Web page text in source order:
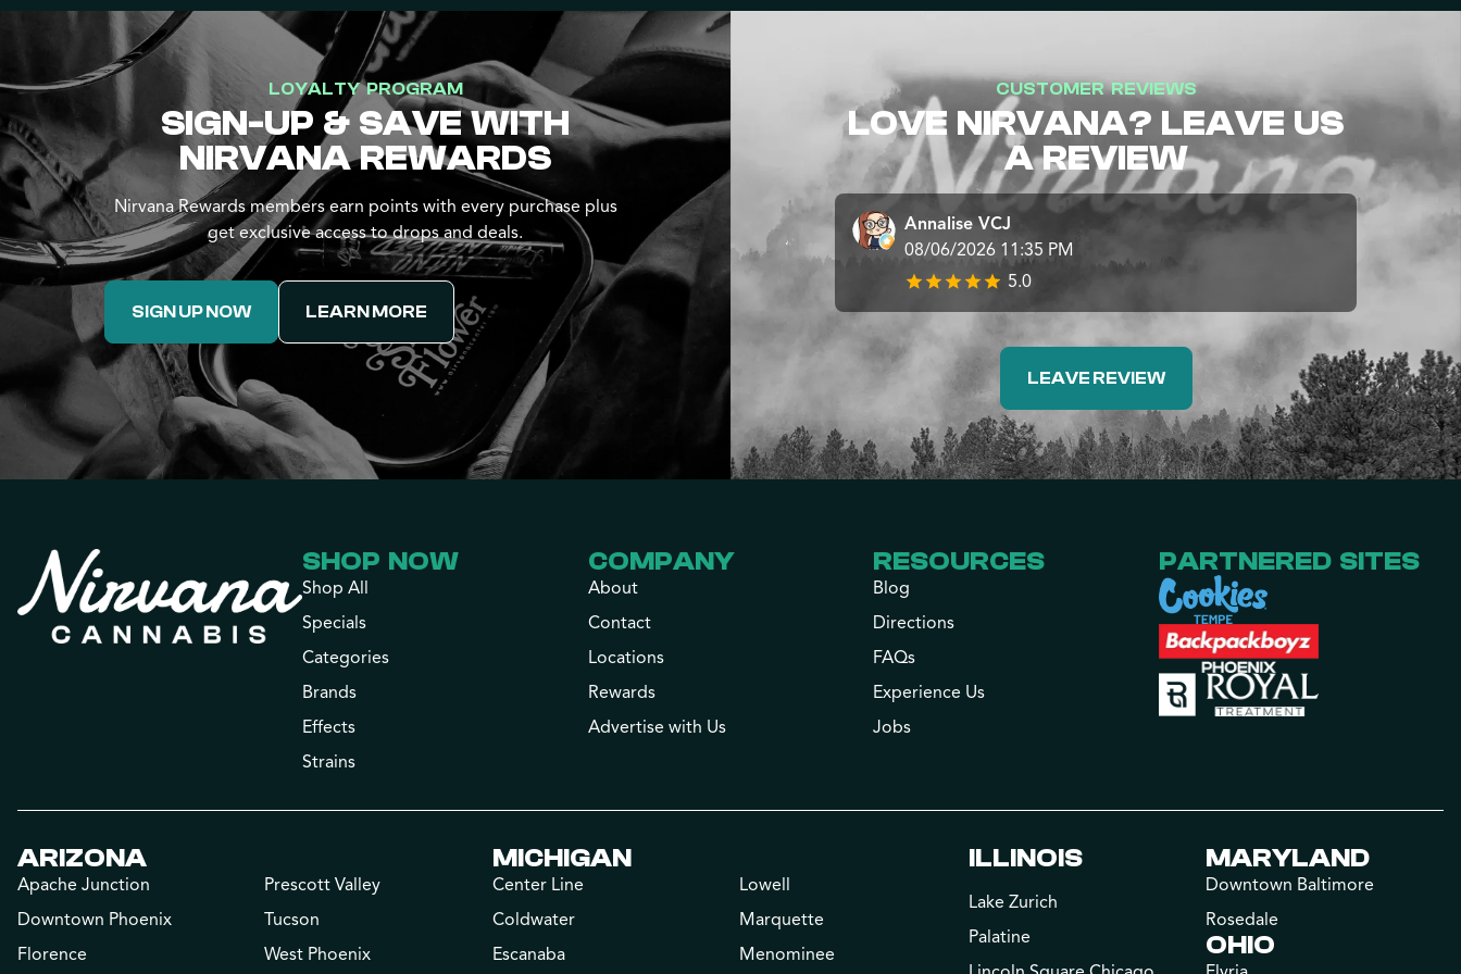
LOYALTY PROGRAM
SIGN-UP & SAVE WITH
NIRVANA REWARDS
Nirvana Rewards members earn points with every purchase plus
get exclusive access to drops and deals.
SIGN UP NOW LEARN MORE
CUSTOMER REVIEWS
LOVE NIRVANA? LEAVE US
A REVIEW
Annalise VCJ
08/06/2026 11:35 PM
5.0
LEAVE REVIEW
SHOP NOW
Shop All
Specials
Categories
Brands
Effects
Strains
COMPANY
About
Contact
Locations
Rewards
Advertise with Us
RESOURCES
Blog
Directions
FAQs
Experience Us
Jobs
PARTNERED SITES
ARIZONA
Apache Junction
Downtown Phoenix
Florence
Prescott Valley
Tucson
West Phoenix
MICHIGAN
Center Line
Coldwater
Escanaba
Lowell
Marquette
Menominee
ILLINOIS
Lake Zurich
Palatine
MARYLAND
Downtown Baltimore
Rosedale
OHIO